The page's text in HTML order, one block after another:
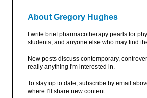
About Gregory Hughes
I write brief pharmacotherapy pearls for
students, and anyone else who may find
New posts discuss contemporary,
really anything I'm interested in.
To stay up to date, subscribe by email
where I'll share new content: